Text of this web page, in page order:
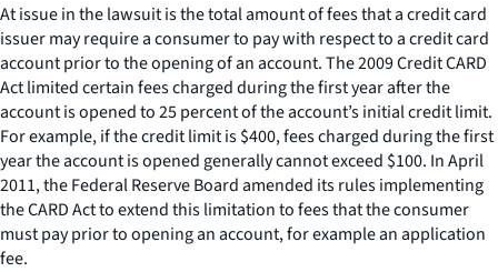
At issue in the lawsuit is the total amount of fees that a credit card
issuer may require a consumer to pay with respect to a credit card
account prior to the opening of an account. The 2009 Credit CARD
Act limited certain fees charged during the first year after the
account is opened to 25 percent of the account’s initial credit limit.
For example, if the credit limit is $400, fees charged during the first
year the account is opened generally cannot exceed $100. In April
2011, the Federal Reserve Board amended its rules implementing
the CARD Act to extend this limitation to fees that the consumer
must pay prior to opening an account, for example an application
fee.